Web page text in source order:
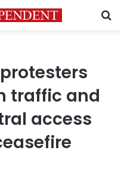
traffic and
access